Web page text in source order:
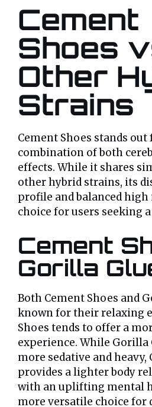
Cement
Shoes
Other
Strains
Cement Shoes stands out
combination of both
effects. While it shares
other hybrid strains, its
profile and balanced high
choice for users seeking
Cement
Gorilla
Both Cement Shoes and
known for their relaxing
Shoes tends to offer a
experience. While Gorilla
more sedative and heavy,
provides a lighter body
with an uplifting mental
more versatile choice for